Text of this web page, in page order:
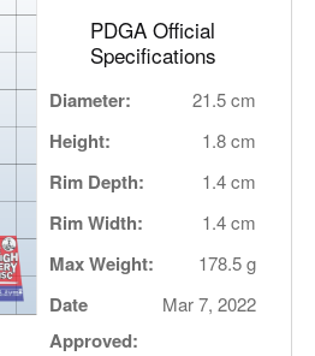
PDGA Official
Specifications
Diameter: 21.5 cm
Height: 1.8 cm
Rim Depth: 1.4 cm
Rim Width: 1.4 cm
Max Weight: 178.5 g
Date
Approved:
Mar 7, 2022